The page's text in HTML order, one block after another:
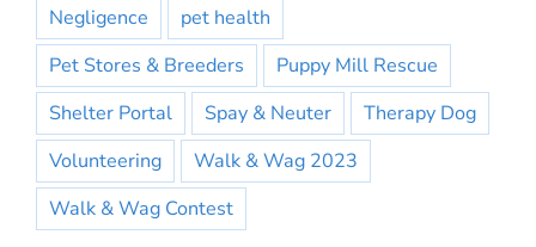
Negligence
pet health
Pet Stores & Breeders
Puppy Mill Rescue
Shelter Portal
Spay & Neuter
Therapy Dog
Volunteering
Walk & Wag 2023
Walk & Wag Contest